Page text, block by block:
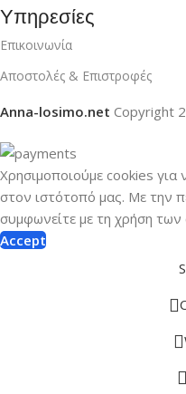
Υπηρεσίες
Επικοινωνία
Αποστολές & Επιστροφές
Anna-losimo.net Copyright
Χρησιμοποιούμε cookies για
στον ιστότοπό μας. Με την
συμφωνείτε με τη χρήση
Accept